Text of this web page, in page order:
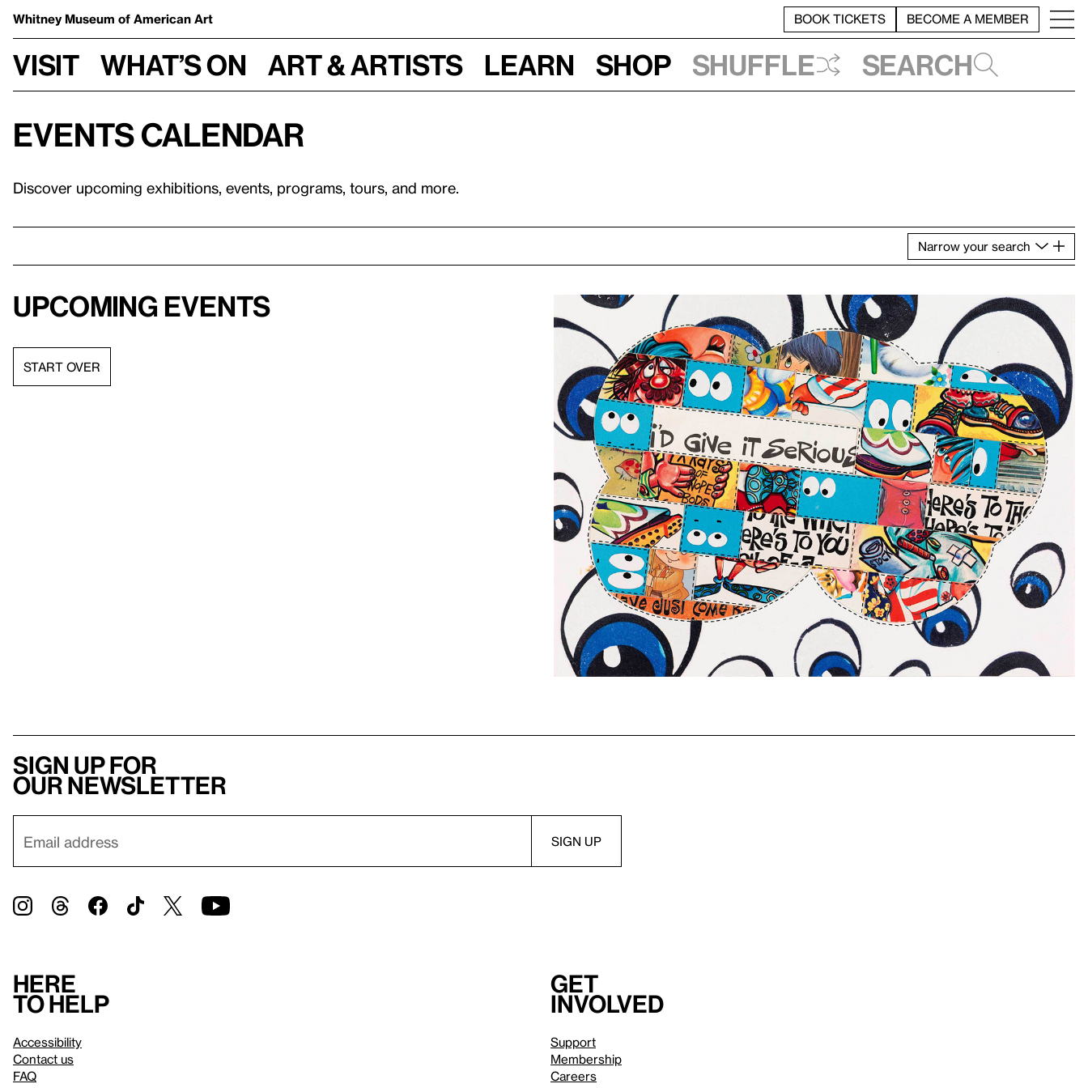
Whitney Museum of American Art BOOK TICKETS BECOME A MEMBER
Visit What’s on Art & Artists Learn Shop Shuffle Search
Events calendar
Discover upcoming exhibitions, events, programs, tours, and more.
Narrow your search
Upcoming events
START OVER
Sign up for
our newsletter
Here
to help
Accessibility
Contact us
FAQ
Get
involved
Support
Membership
Careers